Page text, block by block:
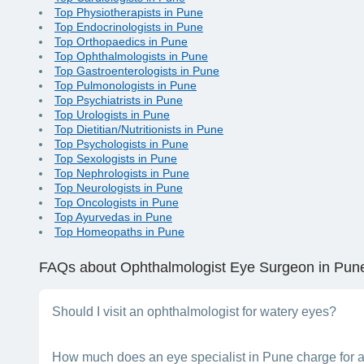
Top Physiotherapists in Pune
Top Endocrinologists in Pune
Top Orthopaedics in Pune
Top Ophthalmologists in Pune
Top Gastroenterologists in Pune
Top Pulmonologists in Pune
Top Psychiatrists in Pune
Top Urologists in Pune
Top Dietitian/Nutritionists in Pune
Top Psychologists in Pune
Top Sexologists in Pune
Top Nephrologists in Pune
Top Neurologists in Pune
Top Oncologists in Pune
Top Ayurvedas in Pune
Top Homeopaths in Pune
FAQs about Ophthalmologist Eye Surgeon in
Should I visit an ophthalmologist for watery eyes?
Yes, an eye specialist will be able to treat your problem of
How much does an eye specialist in Pune charge for